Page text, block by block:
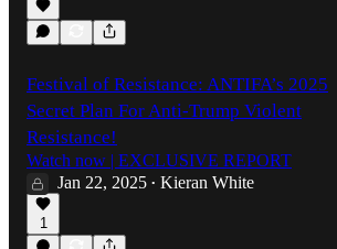
Festival of Resistance: ANTIFA’s 2025
Secret Plan For Anti-Trump Violent
Resistance!
Watch now | EXCLUSIVE REPORT
Jan 22, 2025 • Kieran White
1